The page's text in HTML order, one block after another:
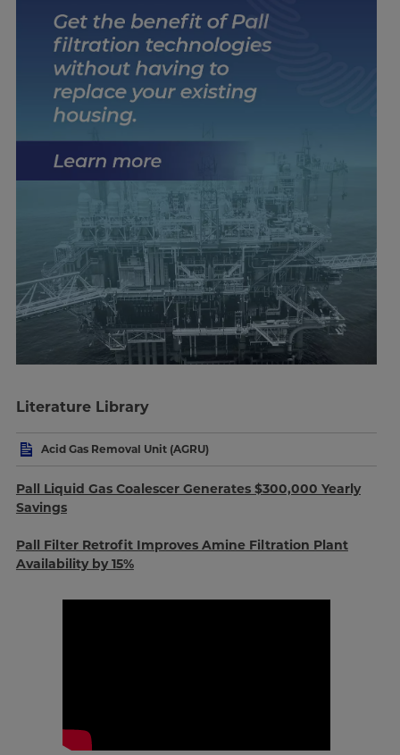
Literature Library
Acid Gas Removal Unit (AGRU)
Pall Liquid Gas Coalescer Generates $300,000 Yearly
Savings
Pall Filter Retrofit Improves Amine Filtration Plant
Availability by 15%